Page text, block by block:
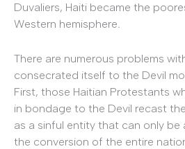
Duvaliers, Haiti became the
Western hemisphere.
There are numerous problems
consecrated itself to the Devil
First, those Haitian Protestants
in bondage to the Devil recast
as a sinful entity that can only be
the conversion of the entire